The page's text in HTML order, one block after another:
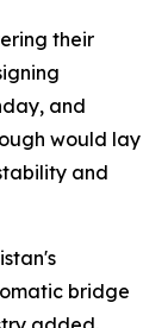
their
and
would lay
and
bridge